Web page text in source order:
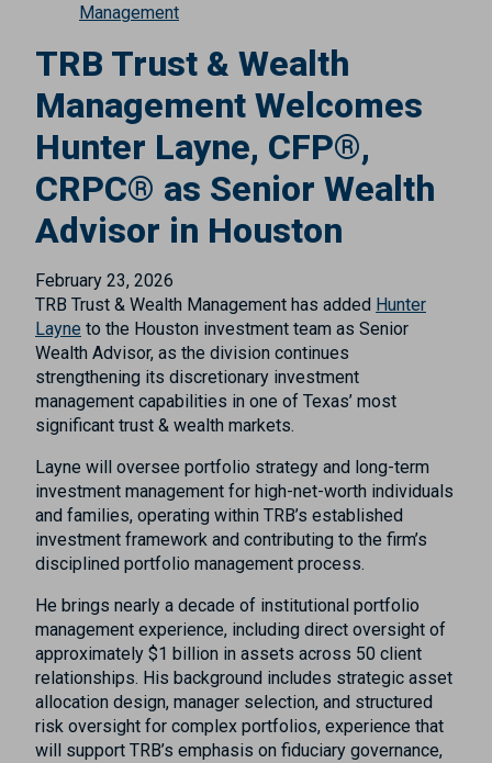
Management
TRB Trust & Wealth
Management Welcomes
Hunter Layne, CFP®,
CRPC® as Senior Wealth
Advisor in Houston
February 23, 2026
TRB Trust & Wealth Management has added Hunter
Layne to the Houston investment team as Senior
Wealth Advisor, as the division continues
strengthening its discretionary investment
management capabilities in one of Texas’ most
significant trust & wealth markets.
Layne will oversee portfolio strategy and long-term
investment management for high-net-worth individuals
and families, operating within TRB’s established
investment framework and contributing to the firm’s
disciplined portfolio management process.
He brings nearly a decade of institutional portfolio
management experience, including direct oversight of
approximately $1 billion in assets across 50 client
relationships. His background includes strategic asset
allocation design, manager selection, and structured
risk oversight for complex portfolios, experience that
will support TRB’s emphasis on fiduciary governance,